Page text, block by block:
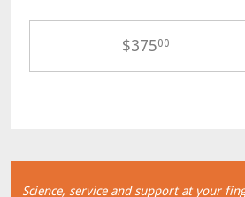
$37500
Science, service and support at your